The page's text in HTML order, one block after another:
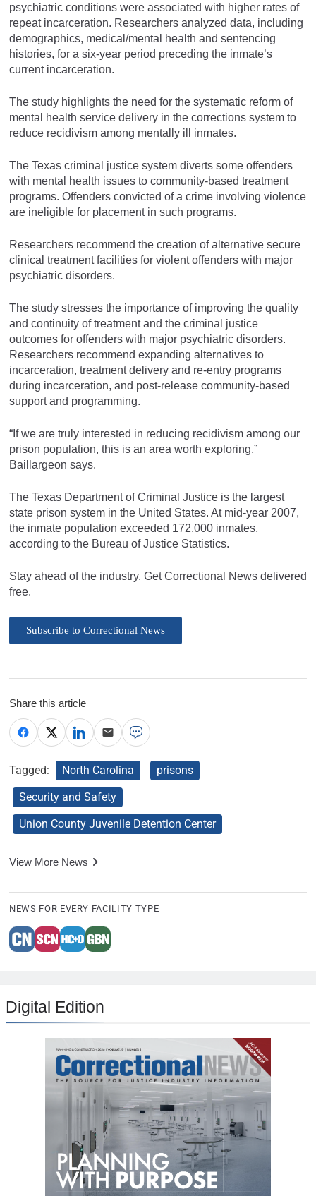
psychiatric conditions were associated with higher rates of
repeat incarceration. Researchers analyzed data, including
demographics, medical/mental health and sentencing
histories, for a six-year period preceding the inmate’s
current incarceration.
The study highlights the need for the systematic reform of
mental health service delivery in the corrections system to
reduce recidivism among mentally ill inmates.
The Texas criminal justice system diverts some offenders
with mental health issues to community-based treatment
programs. Offenders convicted of a crime involving violence
are ineligible for placement in such programs.
Researchers recommend the creation of alternative secure
clinical treatment facilities for violent offenders with major
psychiatric disorders.
The study stresses the importance of improving the quality
and continuity of treatment and the criminal justice
outcomes for offenders with major psychiatric disorders.
Researchers recommend expanding alternatives to
incarceration, treatment delivery and re-entry programs
during incarceration, and post-release community-based
support and programming.
“If we are truly interested in reducing recidivism among our
prison population, this is an area worth exploring,”
Baillargeon says.
The Texas Department of Criminal Justice is the largest
state prison system in the United States. At mid-year 2007,
the inmate population exceeded 172,000 inmates,
according to the Bureau of Justice Statistics.
Stay ahead of the industry. Get Correctional News delivered
free.
Subscribe to Correctional News
Share this article
Tagged: North Carolina
prisons
Security and Safety
Union County Juvenile Detention Center
View More News
NEWS FOR EVERY FACILITY TYPE
Digital Edition